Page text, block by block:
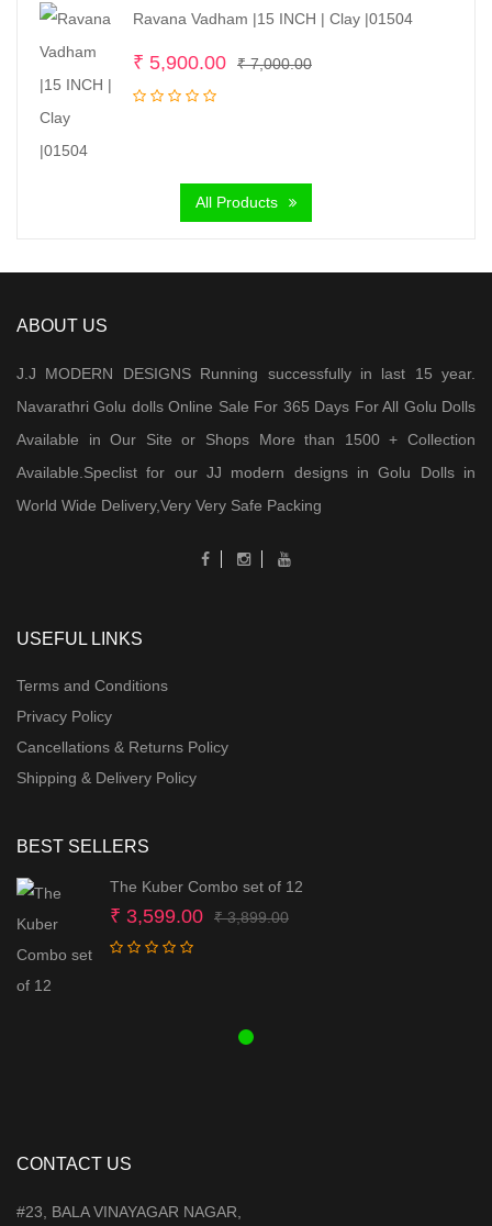
Ravana Vadham |15 INCH | Clay |01504
₹7,000.00Original
₹ 5,900.00
Current
All Products
ABOUT US
J.J MODERN DESIGNS Running successfully in last 15 year.
Navarathri Golu dolls Online Sale For 365 Days For All Golu Dolls
Available in Our Site or Shops More than 1500 + Collection
Available.Speclist for our JJ modern designs in Golu Dolls in
World Wide Delivery,Very Very Safe Packing
USEFUL LINKS
Terms and Conditions
Privacy Policy
Cancellations & Returns Policy
Shipping & Delivery Policy
BEST SELLERS
The Kuber Combo set of 12
₹3,899.00Original
₹ 3,599.00
Current
CONTACT US
#23, BALA VINAYAGAR NAGAR,